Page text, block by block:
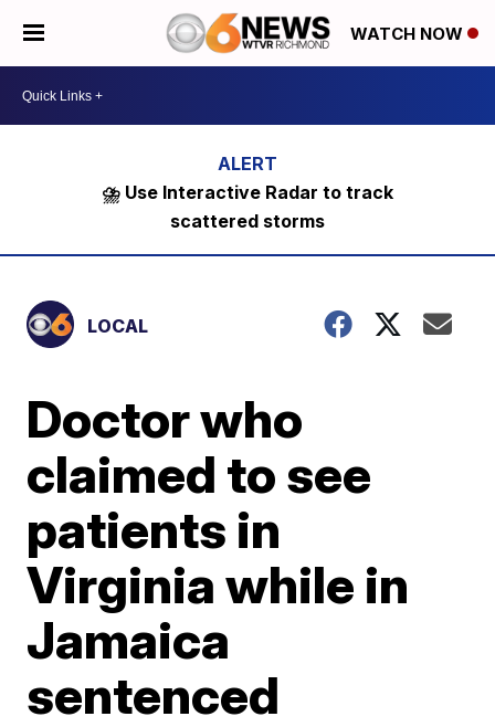
WATCH NOW
⛈️ Use Interactive Radar to track
scattered storms
LOCAL
Doctor who
claimed to see
patients in
Virginia while in
Jamaica
sentenced